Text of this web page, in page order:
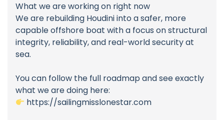
What we are working on right now
We are rebuilding Houdini into a safer, more
capable offshore boat with a focus on structural
integrity, reliability, and real-world security at
sea.
You can follow the full roadmap and see exactly
what we are doing here:
https://sailingmisslonestar.com